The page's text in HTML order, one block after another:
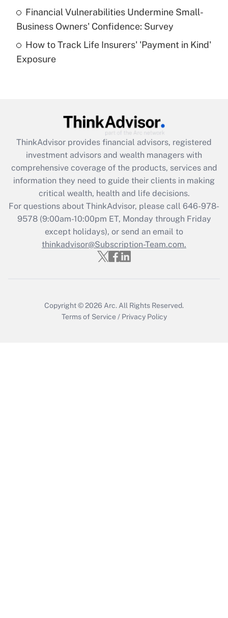
What is a high deductible health plan for
purposes of an HSA?
Get Answer
Get Answer
What is the CARES Act employee
retention tax credit that was available
during 2020 and 2021?
Get Answer
Recently Updated Q&As
Who must file a return?
Financial Vulnerabilities Undermine Small-
Business Owners' Confidence: Survey
How to Track Life Insurers' 'Payment in Kind'
Exposure
ThinkAdvisor provides financial advisors, registered
investment advisors and wealth managers with
comprehensive coverage of the products, services and
information they need to guide their clients in making
critical wealth, health and life decisions.
For questions about ThinkAdvisor, please call 646-978-
9578(9:00am-10:00pm ET, Monday through Friday
except holidays), or send an email to
thinkadvisor@Subscription-Team.com.
Copyright © 2026 Arc. All Rights Reserved.
Terms of Service / Privacy Policy